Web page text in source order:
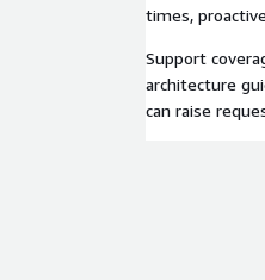
times,
Support
architecture
can raise